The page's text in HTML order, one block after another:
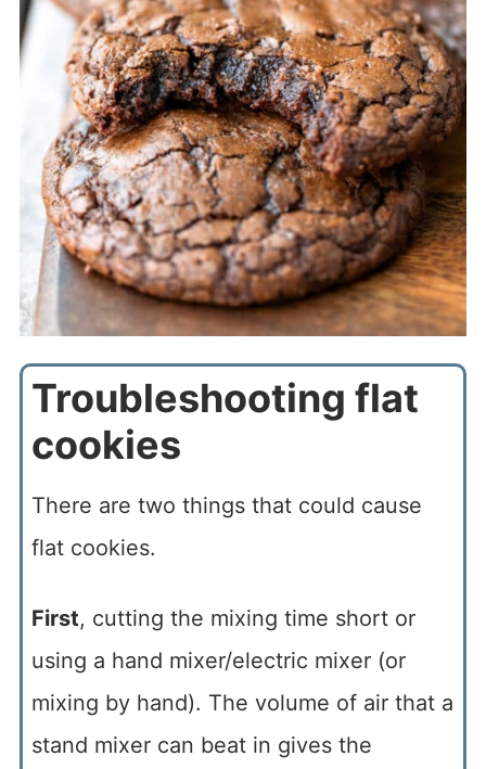
Troubleshooting flat
cookies
There are two things that could cause
flat cookies.
First, cutting the mixing time short or
using a hand mixer/electric mixer (or
mixing by hand). The volume of air that a
stand mixer can beat in gives the